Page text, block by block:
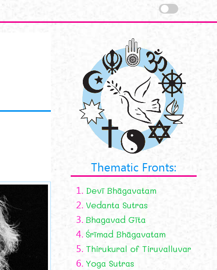
Thematic Fronts:
1. Devī Bhāgavatam
2. Vedanta Sutras
3. Bhagavad Gīta
4. Śrīmad Bhāgavatam
5. Thirukural of Tiruvalluvar
6. Yoga Sutras